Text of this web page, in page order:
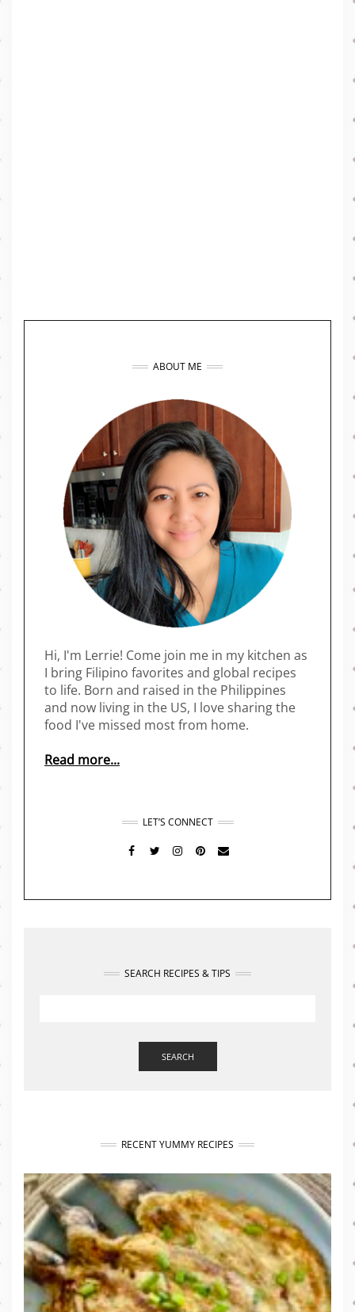
ABOUT ME
Hi, I'm Lerrie! Come join me in my kitchen as
I bring Filipino favorites and global recipes
to life. Born and raised in the Philippines
and now living in the US, I love sharing the
food I've missed most from home.
Read more...
LET’S CONNECT
SEARCH RECIPES & TIPS
SEARCH
RECENT YUMMY RECIPES